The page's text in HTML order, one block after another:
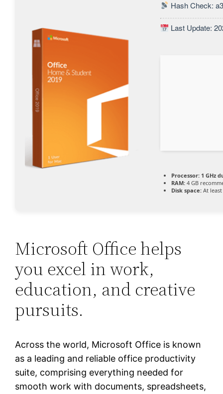
Hash Check:
Last Update:
Processor: 1 GHz
RAM: 4 GB
Disk space: At least
Microsoft Office helps
you excel in work,
education, and creative
pursuits.
Across the world, Microsoft Office is known
as a leading and reliable office productivity
suite, comprising everything needed for
smooth work with documents, spreadsheets,